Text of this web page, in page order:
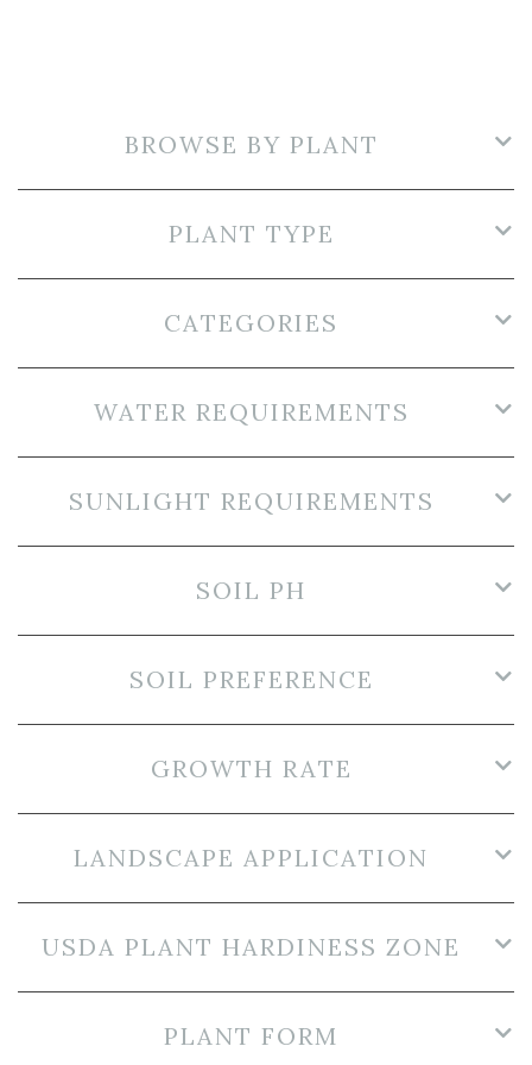
BROWSE BY PLANT
PLANT TYPE
CATEGORIES
WATER REQUIREMENTS
SUNLIGHT REQUIREMENTS
SOIL PH
SOIL PREFERENCE
GROWTH RATE
LANDSCAPE APPLICATION
USDA PLANT HARDINESS ZONE
PLANT FORM